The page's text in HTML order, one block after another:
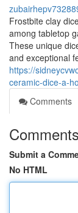
Frostbite clay
among tabletop
These unique
and exceptional
https://
ceramic-dice-a-
Comments
Comments
Submit a
No HTML